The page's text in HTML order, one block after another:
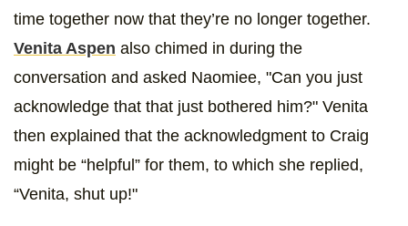
time together now that they’re no longer together.
Venita Aspen also chimed in during the
conversation and asked Naomiee, "Can you just
acknowledge that that just bothered him?" Venita
then explained that the acknowledgment to Craig
might be “helpful” for them, to which she replied,
“Venita, shut up!"